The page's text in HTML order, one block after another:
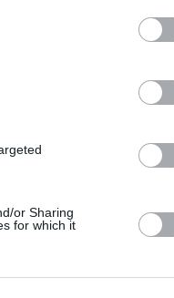
or Sharing
for which it